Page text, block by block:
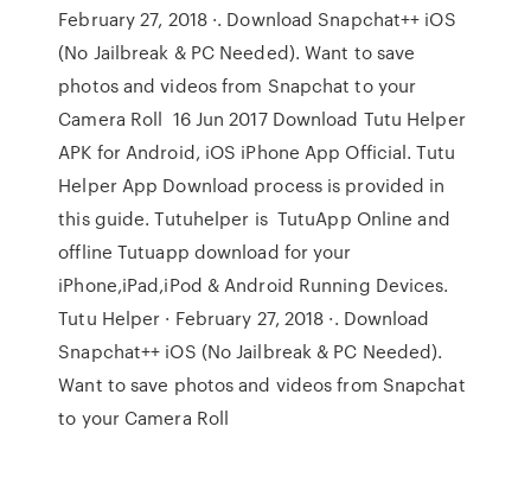
February 27, 2018 ·. Download Snapchat++ iOS
(No Jailbreak & PC Needed). Want to save
photos and videos from Snapchat to your
Camera Roll 16 Jun 2017 Download Tutu Helper
APK for Android, iOS iPhone App Official. Tutu
Helper App Download process is provided in
this guide. Tutuhelper is TutuApp Online and
offline Tutuapp download for your
iPhone,iPad,iPod & Android Running Devices.
Tutu Helper · February 27, 2018 ·. Download
Snapchat++ iOS (No Jailbreak & PC Needed).
Want to save photos and videos from Snapchat
to your Camera Roll